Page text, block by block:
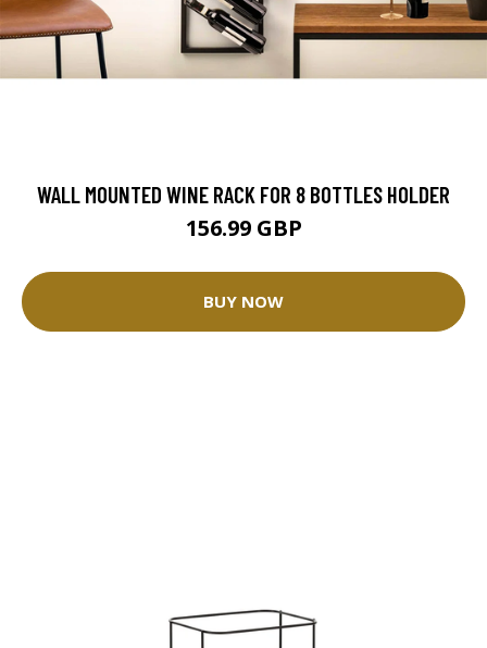
WALL MOUNTED WINE RACK FOR 8 BOTTLES HOLDER
156.99 GBP
BUY NOW